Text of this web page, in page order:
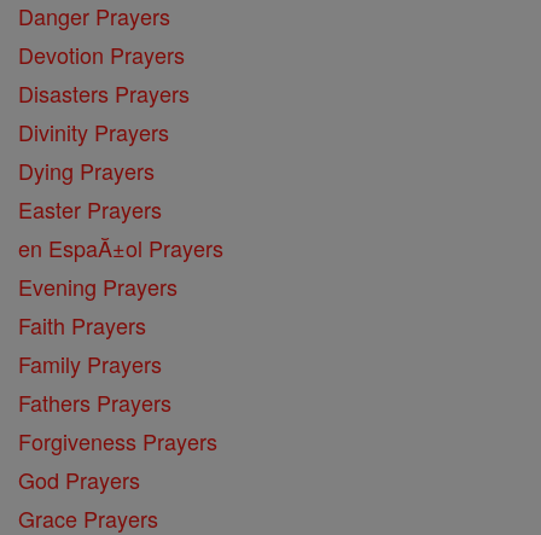
Danger Prayers
Devotion Prayers
Disasters Prayers
Divinity Prayers
Dying Prayers
Easter Prayers
en EspaĂ±ol Prayers
Evening Prayers
Faith Prayers
Family Prayers
Fathers Prayers
Forgiveness Prayers
God Prayers
Grace Prayers